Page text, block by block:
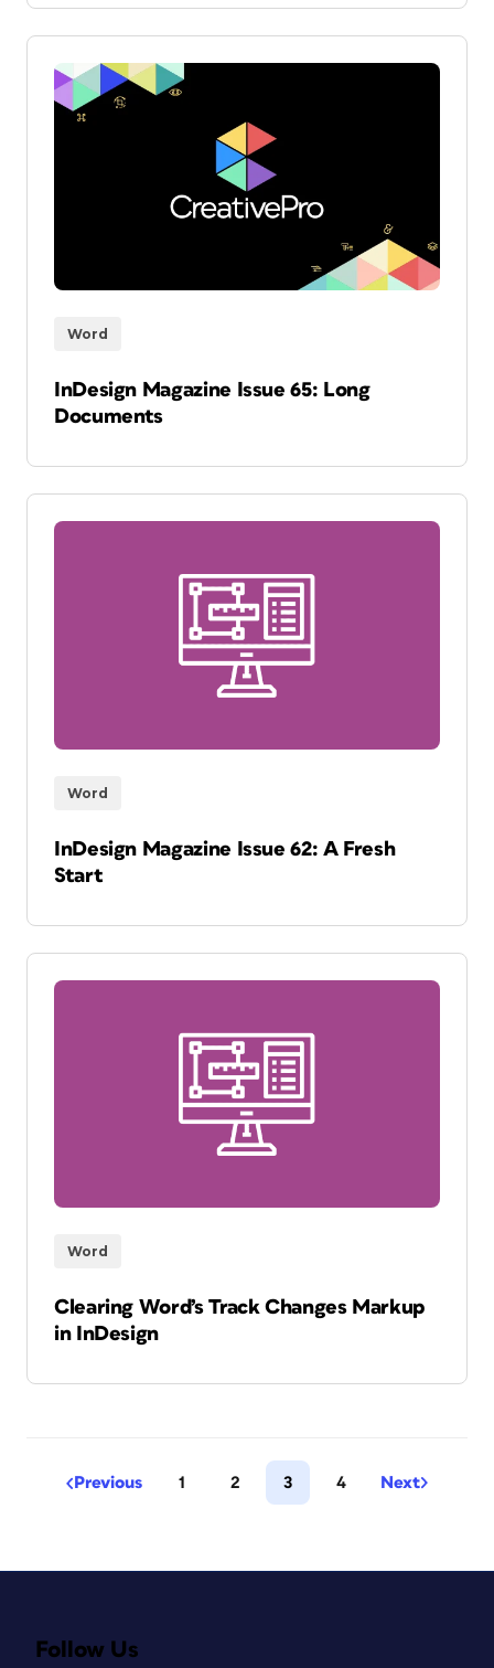
Word
InDesign Magazine Issue 65: Long
Documents
Word
InDesign Magazine Issue 62: A Fresh
Start
Word
Clearing Word’s Track Changes Markup
in InDesign
Previous 1 2 3 4 Next
Follow Us